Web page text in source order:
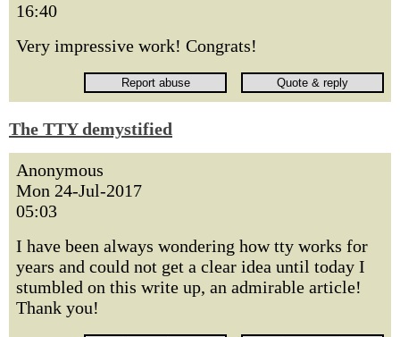
16:40
Very impressive work! Congrats!
The TTY demystified
Anonymous
Mon 24-Jul-2017
05:03
I have been always wondering how tty works for
years and could not get a clear idea until today I
stumbled on this write up, an admirable article!
Thank you!